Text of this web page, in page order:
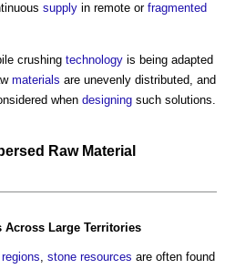
supply in remote or fragmented
crushing technology is being adapted
materials are unevenly distributed, and
when designing such solutions.
Raw Material
Across Large Territories
regions, stone resources are often found